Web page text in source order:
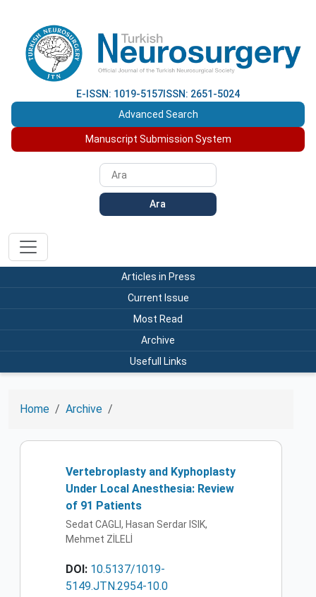
E-ISSN: 1019-5157 ISSN: 2651-5024
Advanced Search
Manuscript Submission System
Ara
Articles in Press
Current Issue
Most Read
Archive
Usefull Links
Home Archive
Vertebroplasty and Kyphoplasty
Under Local Anesthesia: Review
of 91 Patients
Sedat CAGLI, Hasan Serdar ISIK,
Mehmet ZİLELİ
DOI: 10.5137/1019-
5149.JTN.2954-10.0